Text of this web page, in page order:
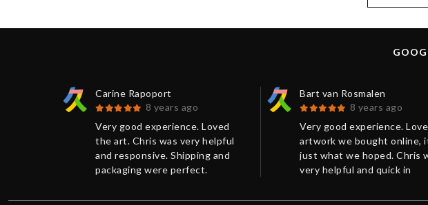
on the
Carine Rapoport
8 years ago
Very good experience. Loved
the art. Chris was very helpful
and responsive. Shipping and
packaging were perfect.
Bart van Rosmalen
8 years ago
Very good experience.
artwork we bought online,
just what we hoped. Chris
very helpful and quick in
packaging were perfect.